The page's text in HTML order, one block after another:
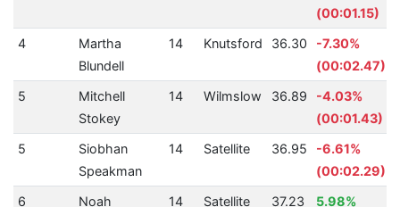
(00:01.15)
4
Martha
Blundell
14 Knutsford 36.30
-7.30%
(00:02.47)
5
Mitchell
Stokey
14 Wilmslow 36.89
-4.03%
(00:01.43)
5
Siobhan
Speakman
14 Satellite 36.95
-6.61%
(00:02.29)
6
Noah 14 Satellite 37.23 5.98%